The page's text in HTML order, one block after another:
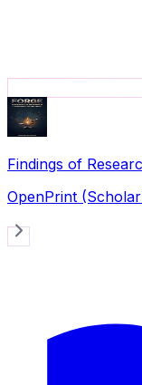
Findings of
OpenPrint